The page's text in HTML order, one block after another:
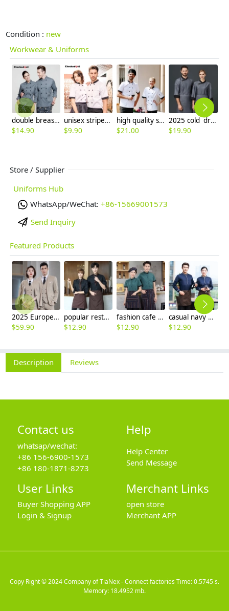
Condition : new
Workwear & Uniforms
double breasted design grey color chef coat jacket
$14.90
unisex stripes print collar short sleeve summer chef jacket
$9.90
high quality stripes print collar short sleeve chef jacket
$21.00
2025 cold drinks shop bread store uniform chef jacket coat free apron gift
$19.90
Store / Supplier
Uniforms Hub
WhatsApp/WeChat: +86-15669001573
Send Inquiry
Featured Products
2025 Europe fashion Peak lepal suits for women men business work suits uniform
$59.90
popular restaurant waiter waitress work shirt uniform (with apron and scarf)
$12.90
fashion cafe bar summer short sleeve contrast collar uniform
$12.90
casual navy blue sleeve opening waiter pullover shirts waiter uniforms
$12.90
Description Reviews
Contact us
whatsap/wechat:
+86 156-6900-1573
+86 180-1871-8273
Help
Help Center
Send Message
User Links
Buyer Shopping APP
Login & Signup
Merchant Links
open store
Merchant APP
Copy Right © 2024Company of TiaNex - Connect factoriesTime: 0.5745 s.
Memory: 18.4952 mb.